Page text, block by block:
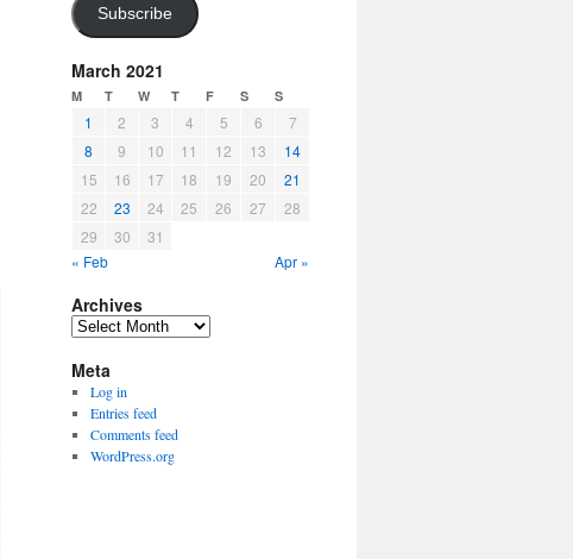
Subscribe
March 2021
M T W T F S S
1 2 3 4 5 6
7
8
9 10 11 12 13
14
15
16 17 18 19 20
21
22
23 24 25 26 27
28
29
30
31
« Feb
Apr »
Archives
Archives
Meta
Log in
Entries feed
Comments feed
WordPress.org